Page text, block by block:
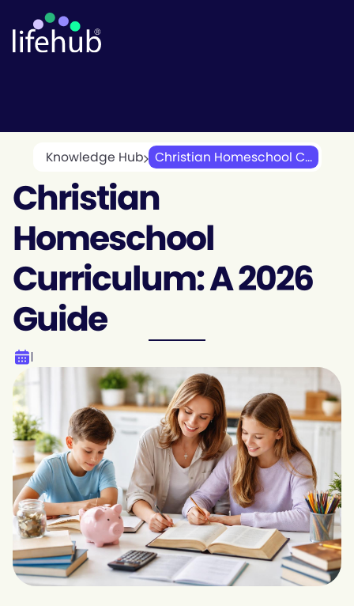
Knowledge Hub Christian Homeschool C...
Christian
Homeschool
Curriculum: A 2026
Guide